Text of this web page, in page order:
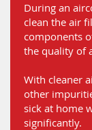
During an
clean the air
components
the quality of
With cleaner
other
sick at home
significantly.